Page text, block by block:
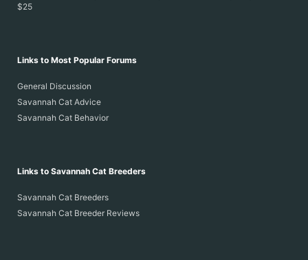
$25
Links to Most Popular Forums
General Discussion
Savannah Cat Advice
Savannah Cat Behavior
Links to Savannah Cat Breeders
Savannah Cat Breeders
Savannah Cat Breeder Reviews